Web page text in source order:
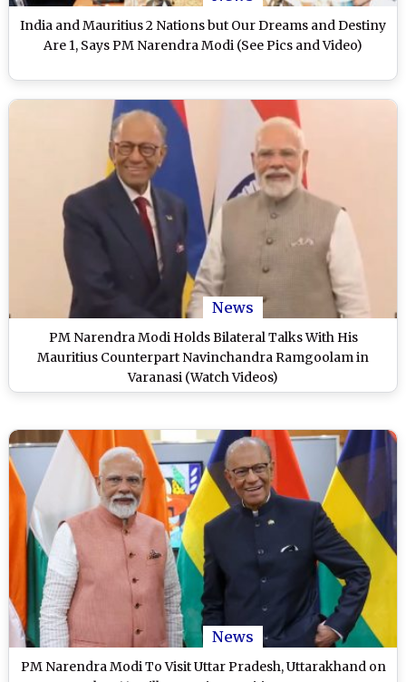
India and Mauritius 2 Nations but Our Dreams and Destiny
Are 1, Says PM Narendra Modi (See Pics and Video)
News
PM Narendra Modi Holds Bilateral Talks With His
Mauritius Counterpart Navinchandra Ramgoolam in
Varanasi (Watch Videos)
News
PM Narendra Modi To Visit Uttar Pradesh, Uttarakhand on